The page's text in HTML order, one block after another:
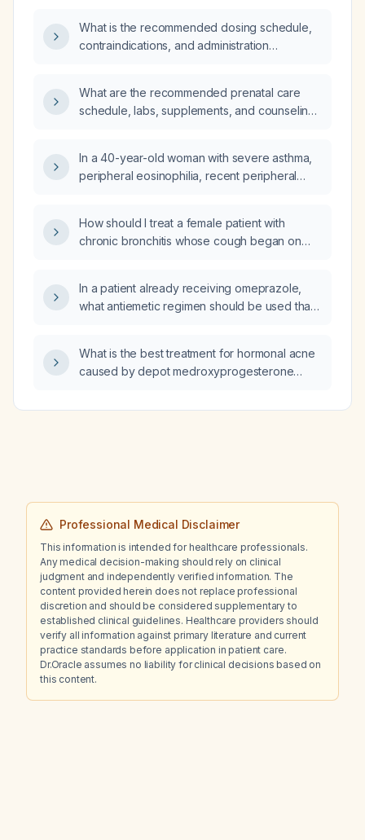
What is the recommended dosing schedule,
contraindications, and administration
What are the recommended prenatal care
schedule, labs, supplements, and counseling
In a 40-year-old woman with severe asthma,
peripheral eosinophilia, recent peripheral
the appropriate next step in management?
How should I treat a female patient with
chronic bronchitis whose cough began on
In a patient already receiving omeprazole,
what antiemetic regimen should be used that
What is the best treatment for hormonal acne
caused by depot medroxyprogesterone
Professional Medical Disclaimer
This information is intended for healthcare professionals.
Any medical decision-making should rely on clinical
judgment and independently verified information. The
content provided herein does not replace professional
discretion and should be considered supplementary to
established clinical guidelines. Healthcare providers should
verify all information against primary literature and current
practice standards before application in patient care.
Dr.Oracle assumes no liability for clinical decisions based on
this content.